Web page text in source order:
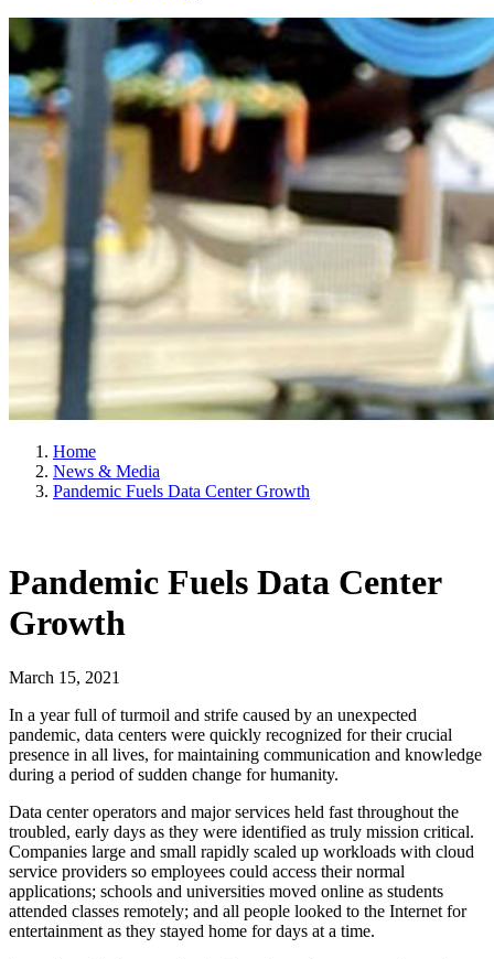
Home
News & Media
Pandemic Fuels Data Center Growth
Pandemic Fuels Data Center
Growth
March 15, 2021
In a year full of turmoil and strife caused by an unexpected
pandemic, data centers were quickly recognized for their crucial
presence in all lives, for maintaining communication and knowledge
during a period of sudden change for humanity.
Data center operators and major services held fast throughout the
troubled, early days as they were identified as truly mission critical.
Companies large and small rapidly scaled up workloads with cloud
service providers so employees could access their normal
applications; schools and universities moved online as students
attended classes remotely; and all people looked to the Internet for
entertainment as they stayed home for days at a time.